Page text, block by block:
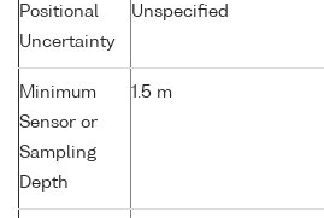
Positional
Uncertainty
Unspecified
Minimum
Sensor or
Sampling
Depth
1.5 m